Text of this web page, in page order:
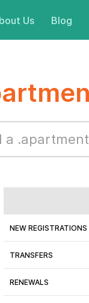
Us Blog
NEW REGISTRATIONS
TRANSFERS
RENEWALS